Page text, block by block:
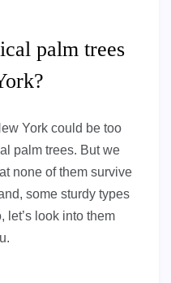
palm trees
York could be too
palm trees. But we
none of them survive
some sturdy types
let’s look into them